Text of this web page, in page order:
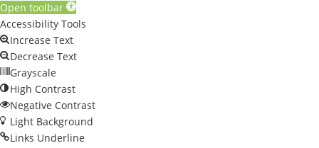
Open toolbar
Accessibility Tools
Increase Text
Decrease Text
Grayscale
High Contrast
Negative Contrast
Light Background
Links Underline